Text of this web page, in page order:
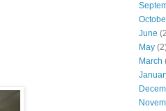
June
May
March